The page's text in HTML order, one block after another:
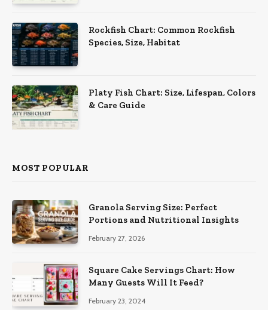
Rockfish Chart: Common Rockfish
Species, Size, Habitat
Platy Fish Chart: Size, Lifespan, Colors
& Care Guide
MOST POPULAR
Granola Serving Size: Perfect
Portions and Nutritional Insights
February 27, 2026
Square Cake Servings Chart: How
Many Guests Will It Feed?
February 23, 2024